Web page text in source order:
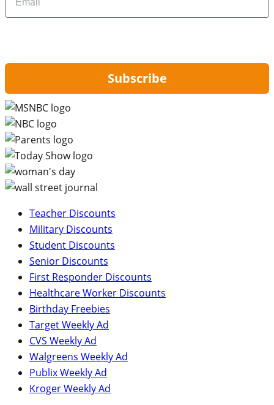
Subscribe
Teacher Discounts
Military Discounts
Student Discounts
Senior Discounts
First Responder Discounts
Healthcare Worker Discounts
Birthday Freebies
Target Weekly Ad
CVS Weekly Ad
Walgreens Weekly Ad
Publix Weekly Ad
Kroger Weekly Ad